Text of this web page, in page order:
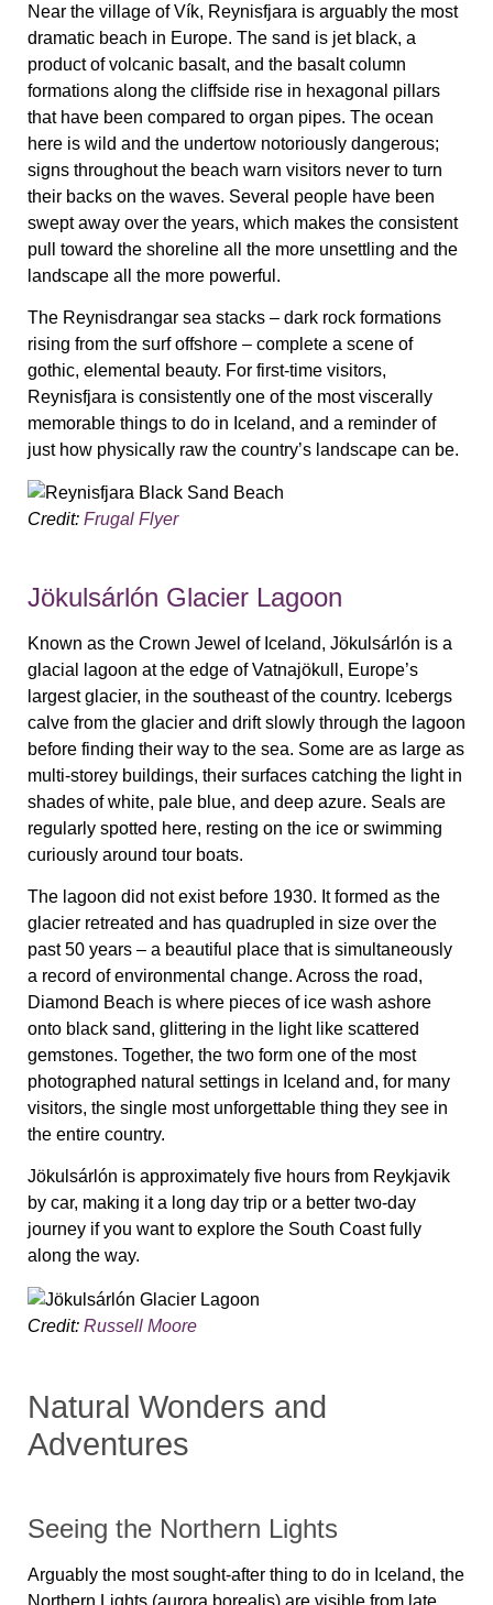
Near the village of Vík, Reynisfjara is arguably the most
dramatic beach in Europe. The sand is jet black, a
product of volcanic basalt, and the basalt column
formations along the cliffside rise in hexagonal pillars
that have been compared to organ pipes. The ocean
here is wild and the undertow notoriously dangerous;
signs throughout the beach warn visitors never to turn
their backs on the waves. Several people have been
swept away over the years, which makes the consistent
pull toward the shoreline all the more unsettling and the
landscape all the more powerful.
The Reynisdrangar sea stacks – dark rock formations
rising from the surf offshore – complete a scene of
gothic, elemental beauty. For first-time visitors,
Reynisfjara is consistently one of the most viscerally
memorable things to do in Iceland, and a reminder of
just how physically raw the country’s landscape can be.
Credit: Frugal Flyer
Jökulsárlón Glacier Lagoon
Known as the Crown Jewel of Iceland, Jökulsárlón is a
glacial lagoon at the edge of Vatnajökull, Europe’s
largest glacier, in the southeast of the country. Icebergs
calve from the glacier and drift slowly through the lagoon
before finding their way to the sea. Some are as large as
multi-storey buildings, their surfaces catching the light in
shades of white, pale blue, and deep azure. Seals are
regularly spotted here, resting on the ice or swimming
curiously around tour boats.
The lagoon did not exist before 1930. It formed as the
glacier retreated and has quadrupled in size over the
past 50 years – a beautiful place that is simultaneously
a record of environmental change. Across the road,
Diamond Beach is where pieces of ice wash ashore
onto black sand, glittering in the light like scattered
gemstones. Together, the two form one of the most
photographed natural settings in Iceland and, for many
visitors, the single most unforgettable thing they see in
the entire country.
Jökulsárlón is approximately five hours from Reykjavik
by car, making it a long day trip or a better two-day
journey if you want to explore the South Coast fully
along the way.
Credit: Russell Moore
Natural Wonders and
Adventures
Seeing the Northern Lights
Arguably the most sought-after thing to do in Iceland, the
Northern Lights (aurora borealis) are visible from late